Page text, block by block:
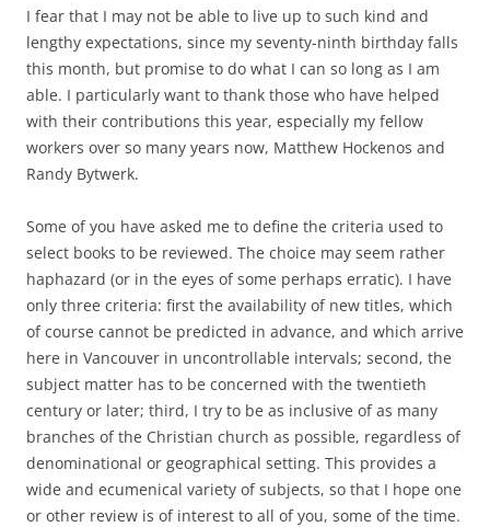
I fear that I may not be able to live up to such kind and
lengthy expectations, since my seventy-ninth birthday falls
this month, but promise to do what I can so long as I am
able. I particularly want to thank those who have helped
with their contributions this year, especially my fellow
workers over so many years now, Matthew Hockenos and
Randy Bytwerk.
Some of you have asked me to define the criteria used to
select books to be reviewed. The choice may seem rather
haphazard (or in the eyes of some perhaps erratic). I have
only three criteria: first the availability of new titles, which
of course cannot be predicted in advance, and which arrive
here in Vancouver in uncontrollable intervals; second, the
subject matter has to be concerned with the twentieth
century or later; third, I try to be as inclusive of as many
branches of the Christian church as possible, regardless of
denominational or geographical setting. This provides a
wide and ecumenical variety of subjects, so that I hope one
or other review is of interest to all of you, some of the time.